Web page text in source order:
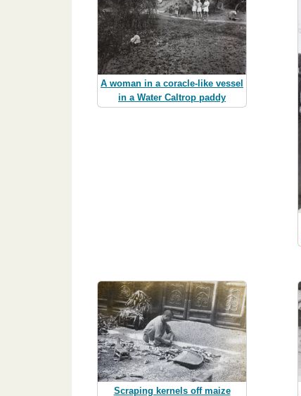
A woman in a coracle-like vessel
in a Water Caltrop paddy
Scraping kernels off maize